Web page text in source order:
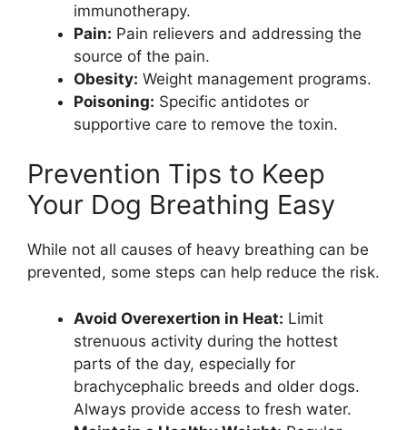
immunotherapy.
Pain: Pain relievers and addressing the
source of the pain.
Obesity: Weight management programs.
Poisoning: Specific antidotes or
supportive care to remove the toxin.
Prevention Tips to Keep
Your Dog Breathing Easy
While not all causes of heavy breathing can be
prevented, some steps can help reduce the risk.
Avoid Overexertion in Heat: Limit
strenuous activity during the hottest
parts of the day, especially for
brachycephalic breeds and older dogs.
Always provide access to fresh water.